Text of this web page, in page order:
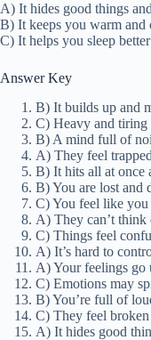
A) It hides good things
B) It keeps you warm and
C) It helps you sleep better
Answer Key
B) It builds up and
C) Heavy and tiring
B) A mind full of
A) They feel
B) It hits all at once
B) You are lost and
C) You feel like you
A) They can’t think
C) Things feel
A) It’s hard to
A) Your feelings go
C) Emotions may
B) You’re full of
C) They feel
A) It hides good